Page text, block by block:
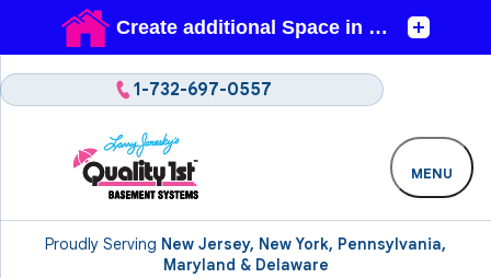
Proudly Serving New Jersey, New York, Pennsylvania,
Maryland & Delaware
1-732-697-0557
MENU